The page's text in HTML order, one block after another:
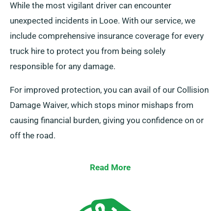
While the most vigilant driver can encounter
unexpected incidents in Looe. With our service, we
include comprehensive insurance coverage for every
truck hire to protect you from being solely
responsible for any damage.
For improved protection, you can avail of our Collision
Damage Waiver, which stops minor mishaps from
causing financial burden, giving you confidence on or
off the road.
Read More